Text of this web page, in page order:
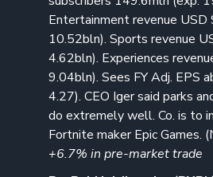
Entertainment revenue USD
10.52bln). Sports revenue
4.62bln). Experiences
9.04bln). Sees FY Adj. EPS
4.27). CEO Iger said parks
do extremely well. Co. is to
Fortnite maker Epic Games.
+6.7% in pre-market trade